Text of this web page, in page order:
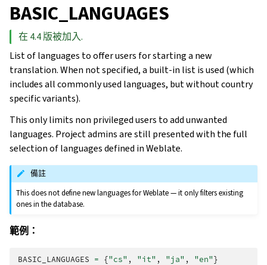
BASIC_LANGUAGES
在 4.4 版被加入.
List of languages to offer users for starting a new
translation. When not specified, a built-in list is used (which
includes all commonly used languages, but without country
specific variants).
This only limits non privileged users to add unwanted
languages. Project admins are still presented with the full
selection of languages defined in Weblate.
備註
This does not define new languages for Weblate — it only filters existing
ones in the database.
範例：
BASIC_LANGUAGES = {"cs" , "it" , "ja" , "en"}